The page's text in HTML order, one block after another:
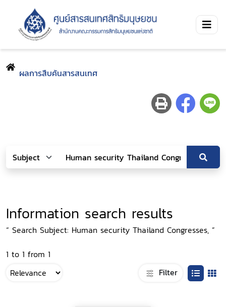
ผลการสืบค้นสารสนเทศ
Information search results
“ Search Subject: Human security Thailand Congresses, ”
1 to 1 from 1
Filter